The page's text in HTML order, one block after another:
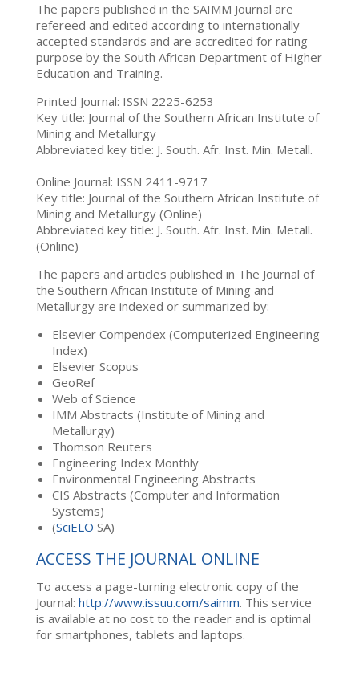
The papers published in the SAIMM Journal are
refereed and edited according to internationally
accepted standards and are accredited for rating
purpose by the South African Department of Higher
Education and Training.
Printed Journal: ISSN 2225-6253
Key title: Journal of the Southern African Institute of
Mining and Metallurgy
Abbreviated key title: J. South. Afr. Inst. Min. Metall.
Online Journal: ISSN 2411-9717
Key title: Journal of the Southern African Institute of
Mining and Metallurgy (Online)
Abbreviated key title: J. South. Afr. Inst. Min. Metall.
(Online)
The papers and articles published in The Journal of
the Southern African Institute of Mining and
Metallurgy are indexed or summarized by:
Elsevier Compendex (Computerized Engineering
Index)
Elsevier Scopus
GeoRef
Web of Science
IMM Abstracts (Institute of Mining and
Metallurgy)
Thomson Reuters
Engineering Index Monthly
Environmental Engineering Abstracts
CIS Abstracts (Computer and Information
Systems)
(SciELO SA)
ACCESS THE JOURNAL ONLINE
To access a page-turning electronic copy of the
Journal: http://www.issuu.com/saimm. This service
is available at no cost to the reader and is optimal
for smartphones, tablets and laptops.